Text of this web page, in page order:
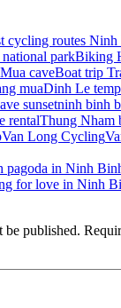
cycling routes Ninh
parkBiking
caveBoat trip
muaDinh Le
sunsetninh binh
rentalThung Nham
Van Long Cycling
pagoda in Ninh
for love in Ninh
be published.